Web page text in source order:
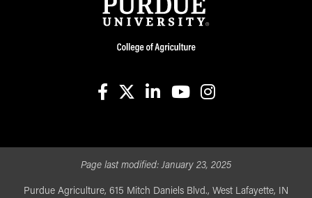
Page last modified:January 23, 2025
Purdue Agriculture, 615 Mitch Daniels Blvd., West Lafayette, IN